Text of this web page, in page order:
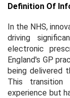
Definition Of
In the NHS,
driving
electronic
England's GP
being delivered
This
experience but